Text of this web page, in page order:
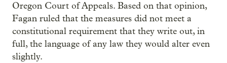
Oregon Court of Appeals. Based on that opinion,
Fagan ruled that the measures did not meet a
constitutional requirement that they write out, in
full, the language of any law they would alter even
slightly.